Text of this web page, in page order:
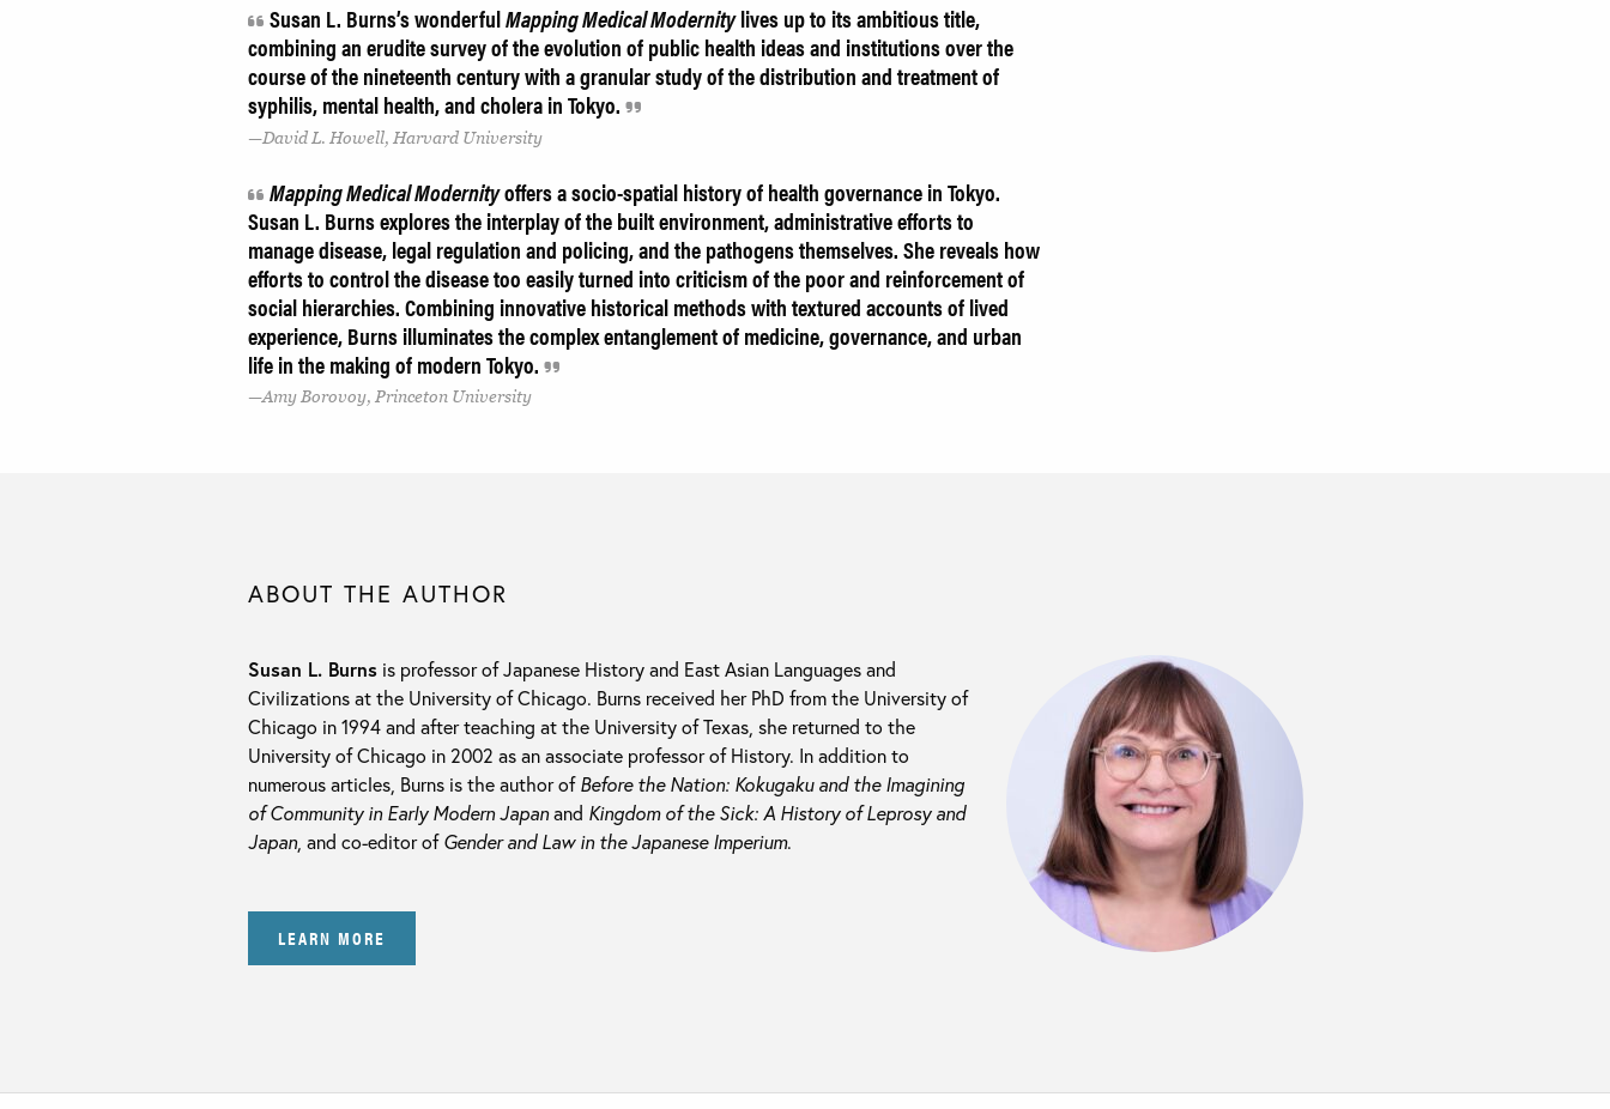
Susan L. Burns’s wonderfulMapping Medical Modernitylives up to its ambitious title,
combining an erudite survey of the evolution of public health ideas and institutions over the
course of the nineteenth century with a granular study of the distribution and treatment of
syphilis, mental health, and cholera in Tokyo.
David L. Howell, Harvard University
Mapping Medical Modernityoffers a socio-spatial history of health governance in Tokyo.
Susan L. Burns explores the interplay of the built environment, administrative efforts to
manage disease, legal regulation and policing, and the pathogens themselves. She reveals how
efforts to control the disease too easily turned into criticism of the poor and reinforcement of
social hierarchies. Combining innovative historical methods with textured accounts of lived
experience, Burns illuminates the complex entanglement of medicine, governance, and urban
life in the making of modern Tokyo.
Amy Borovoy, Princeton University
ABOUT THE AUTHOR
Susan L. Burns is professor of Japanese History and East Asian Languages and
Civilizations at the University of Chicago. Burns received her PhD from the University of
Chicago in 1994 and after teaching at the University of Texas, she returned to the
University of Chicago in 2002 as an associate professor of History. In addition to
numerous articles, Burns is the author ofBefore the Nation: Kokugaku and the Imagining
of Community in Early Modern Japanand Kingdom of the Sick: A History of Leprosy and
Japan, and co-editor ofGender and Law in the Japanese Imperium.
LEARN MORE